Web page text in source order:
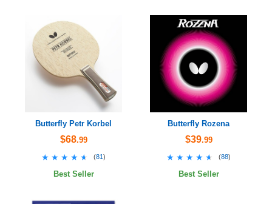
Butterfly Petr Korbel
$68.99
★★★★★
★★★★★ (81)
Best Seller
Butterfly Rozena
$39.99
★★★★★
★★★★★ (88)
Best Seller